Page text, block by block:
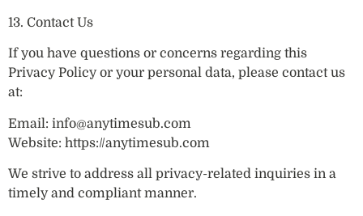
13. Contact Us
If you have questions or concerns regarding this
Privacy Policy or your personal data, please contact us
at:
Email: info@anytimesub.com
Website: https://anytimesub.com
We strive to address all privacy-related inquiries in a
timely and compliant manner.